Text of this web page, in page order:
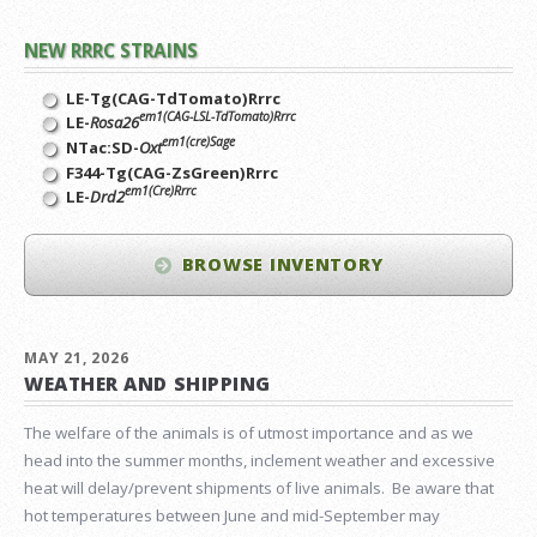
NEW RRRC STRAINS
LE-Tg(CAG-TdTomato)Rrrc
LE-Rosa26em1(CAG-LSL-TdTomato)Rrrc
NTac:SD-Oxtem1(cre)Sage
F344-Tg(CAG-ZsGreen)Rrrc
LE-Drd2em1(Cre)Rrrc
BROWSE INVENTORY
MAY 21, 2026
WEATHER AND SHIPPING
The welfare of the animals is of utmost importance and as we
head into the summer months, inclement weather and excessive
heat will delay/prevent shipments of live animals. Be aware that
hot temperatures between June and mid-September may